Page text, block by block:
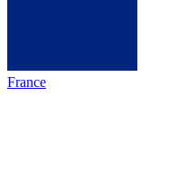
France